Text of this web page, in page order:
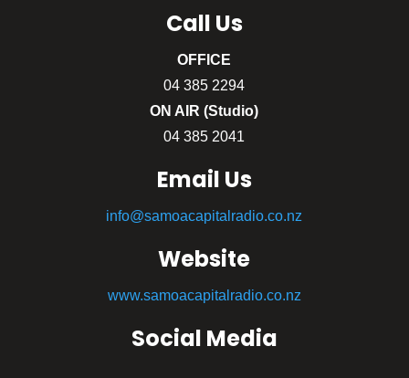
Call Us
OFFICE
04 385 2294
ON AIR (Studio)
04 385 2041
Email Us
info@samoacapitalradio.co.nz
Website
www.samoacapitalradio.co.nz
Social Media